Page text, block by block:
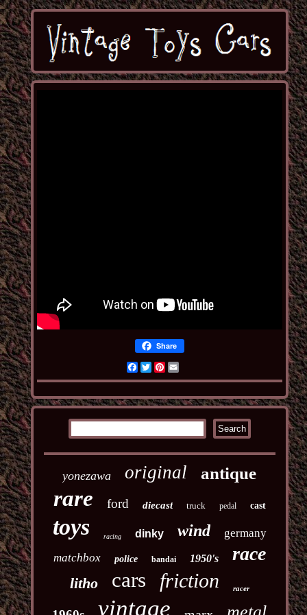
Share
Facebook
TwitterPinterest
yonezawa original antique
rare ford diecast truck pedal cast
toys racing dinky wind
germany
matchbox
police bandai 1950's race
litho cars friction racer
vintage